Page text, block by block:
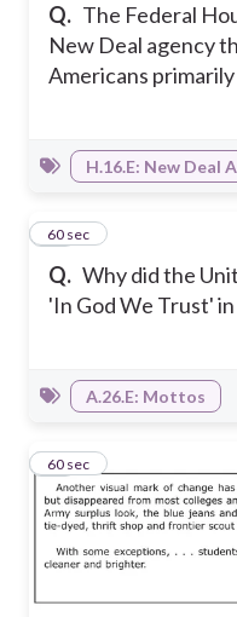
Q. The Federal
New Deal agency
Americans
H.16.E: New Deal
Q. Why did the
'In God We Trust'
32
60 sec
A.26.E: Mottos
33
60 sec